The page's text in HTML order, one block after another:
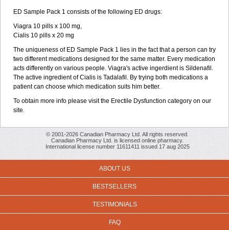
ED Sample Pack 1 consists of the following ED drugs:
Viagra 10 pills x 100 mg,
Cialis 10 pills x 20 mg
The uniqueness of ED Sample Pack 1 lies in the fact that a person can try
two different medications designed for the same matter. Every medication
acts differently on various people. Viagra's active ingerdient is Sildenafil.
The active ingredient of Cialis is Tadalafil. By trying both medications a
patient can choose which medication suits him better.
To obtain more info please visit the Erectile Dysfunction category on our
site.
© 2001-2026 Canadian Pharmacy Ltd. All rights reserved.
Canadian Pharmacy Ltd. is licensed online pharmacy.
International license number 11611411 issued 17 aug 2025
ABOUT US
BESTSELLERS
TESTIMONIALS
FAQ